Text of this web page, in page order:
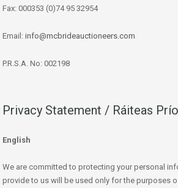
Fax: 000353 (0)74 95 32954
Email: info@mcbrideauctioneers.com
P.R.S.A. No: 002198
Privacy Statement / Ráiteas
English
We are committed to protecting your personal
provide to us will be used only for the purposes